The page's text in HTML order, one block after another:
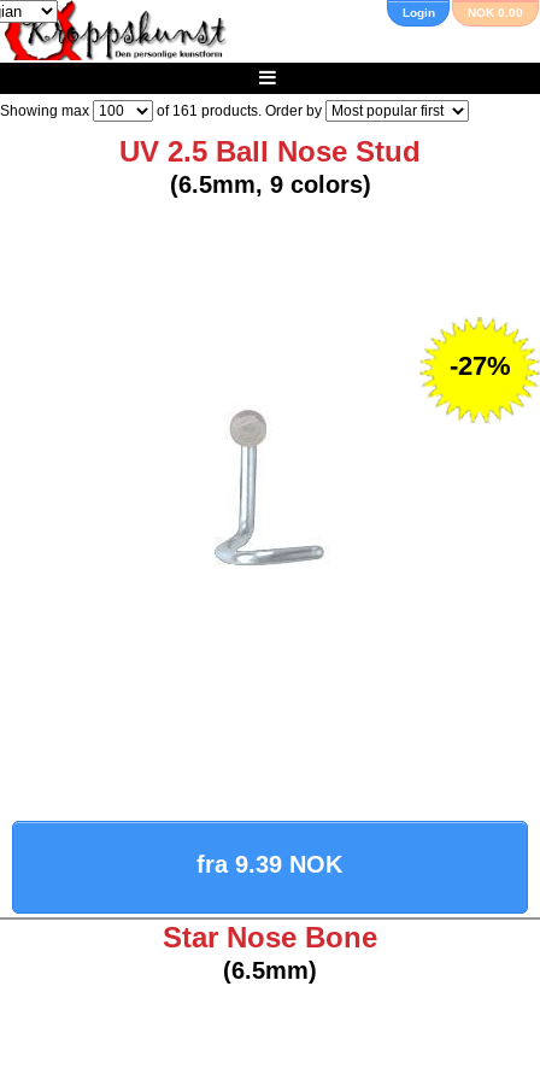
Login NOK 0.00
Showing max of 161 products. Order by
UV 2.5 Ball Nose Stud
(6.5mm, 9 colors)
fra 9.39 NOK
-27%
Star Nose Bone
(6.5mm)